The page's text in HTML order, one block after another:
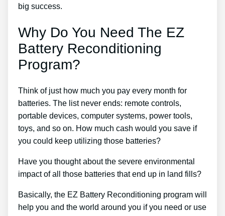
big success.
Why Do You Need The EZ
Battery Reconditioning
Program?
Think of just how much you pay every month for
batteries. The list never ends: remote controls,
portable devices, computer systems, power tools,
toys, and so on. How much cash would you save if
you could keep utilizing those batteries?
Have you thought about the severe environmental
impact of all those batteries that end up in land fills?
Basically, the EZ Battery Reconditioning program will
help you and the world around you if you need or use